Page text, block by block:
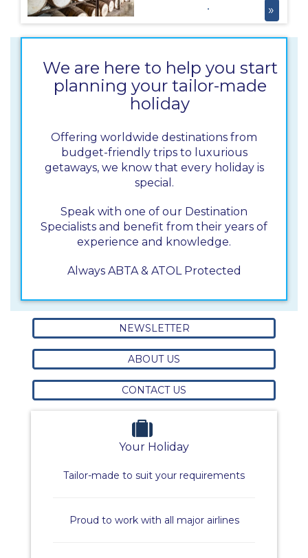
nurse sharks!
want to miss this
one on their
Jamaica Holiday!
Rum estate is
known for
producing one of
most sought-
after rums, and
the estate tour
offers you insight
traditional rum-
making process!
»
We are here to help you start
planning your tailor-made
holiday
Offering worldwide destinations from
budget-friendly trips to luxurious
getaways, we know that every holiday is
special.
Speak with one of our Destination
Specialists and benefit from their years of
experience and knowledge.
Always ABTA & ATOL Protected
NEWSLETTER
ABOUT US
CONTACT US
Your Holiday
Tailor-made to suit your requirements
Proud to work with all major airlines